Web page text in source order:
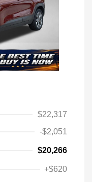
$22,317
-$2,051
$20,266
+$620